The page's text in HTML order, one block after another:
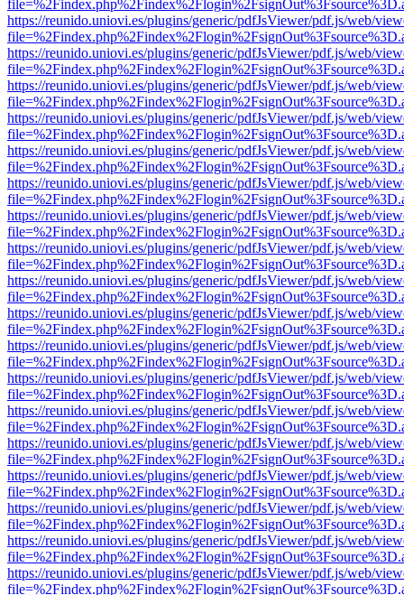
https://reunido.uniovi.es/plugins/generic/pdfJsViewer/pdf.js/web/
https://reunido.uniovi.es/plugins/generic/pdfJsViewer/pdf.js/web/
https://reunido.uniovi.es/plugins/generic/pdfJsViewer/pdf.js/web/
https://reunido.uniovi.es/plugins/generic/pdfJsViewer/pdf.js/web/
https://reunido.uniovi.es/plugins/generic/pdfJsViewer/pdf.js/web/
https://reunido.uniovi.es/plugins/generic/pdfJsViewer/pdf.js/web/
https://reunido.uniovi.es/plugins/generic/pdfJsViewer/pdf.js/web/
https://reunido.uniovi.es/plugins/generic/pdfJsViewer/pdf.js/web/
https://reunido.uniovi.es/plugins/generic/pdfJsViewer/pdf.js/web/
https://reunido.uniovi.es/plugins/generic/pdfJsViewer/pdf.js/web/
https://reunido.uniovi.es/plugins/generic/pdfJsViewer/pdf.js/web/
https://reunido.uniovi.es/plugins/generic/pdfJsViewer/pdf.js/web/
https://reunido.uniovi.es/plugins/generic/pdfJsViewer/pdf.js/web/
https://reunido.uniovi.es/plugins/generic/pdfJsViewer/pdf.js/web/
https://reunido.uniovi.es/plugins/generic/pdfJsViewer/pdf.js/web/
https://reunido.uniovi.es/plugins/generic/pdfJsViewer/pdf.js/web/
https://reunido.uniovi.es/plugins/generic/pdfJsViewer/pdf.js/web/
https://reunido.uniovi.es/plugins/generic/pdfJsViewer/pdf.js/web/